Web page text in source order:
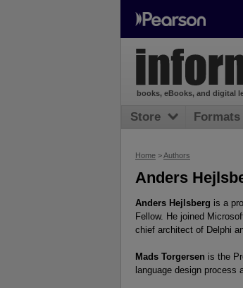
Home >Authors
Anders
Anders Hejlsberg is a
Fellow. He joined
chief architect of Delphi
Mads Torgersen is the
language design process
books, eBooks, and digital
Store Formats